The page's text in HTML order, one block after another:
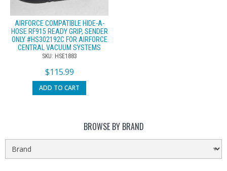
AIRFORCE COMPATIBLE HIDE-A-
HOSE RF915 READY GRIP, SENDER
ONLY #HS302192C FOR AIRFORCE
CENTRAL VACUUM SYSTEMS
SKU: HSE1883
$115.99
ADD TO CART
BROWSE BY BRAND